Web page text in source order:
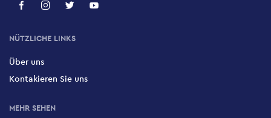
NÜTZLICHE LINKS
Über uns
Kontakieren Sie uns
MEHR SEHEN